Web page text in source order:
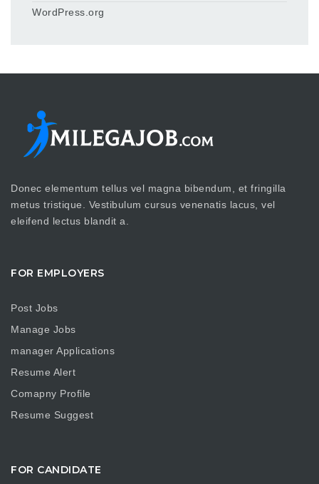
WordPress.org
Donec elementum tellus vel magna bibendum, et fringilla
metus tristique. Vestibulum cursus venenatis lacus, vel
eleifend lectus blandit a.
FOR EMPLOYERS
Post Jobs
Manage Jobs
manager Applications
Resume Alert
Comapny Profile
Resume Suggest
FOR CANDIDATE